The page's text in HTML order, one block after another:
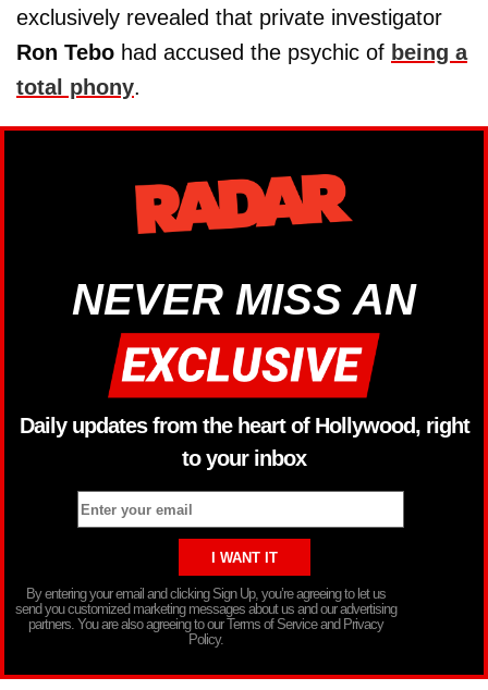
exclusively revealed that private investigator
Ron Tebo had accused the psychic of being a
total phony.
NEVER MISS AN
Daily updates from the heart of Hollywood, right
to your inbox
By entering your email and clicking Sign Up, you’re agreeing to let us
send you customized marketing messages about us and our advertising
partners. You are also agreeing to our Terms of Service and Privacy
Policy.